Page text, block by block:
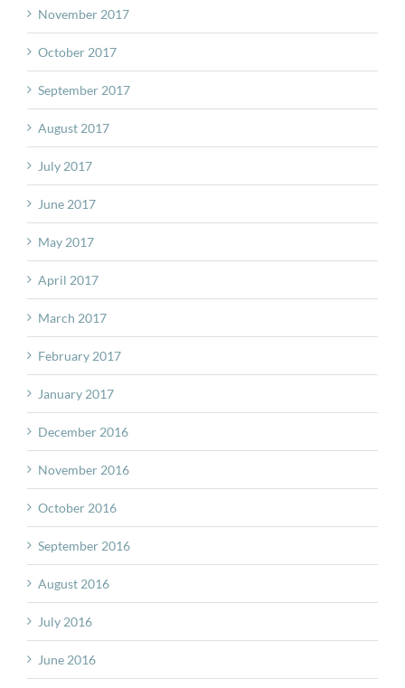
November 2017
October 2017
September 2017
August 2017
July 2017
June 2017
May 2017
April 2017
March 2017
February 2017
January 2017
December 2016
November 2016
October 2016
September 2016
August 2016
July 2016
June 2016